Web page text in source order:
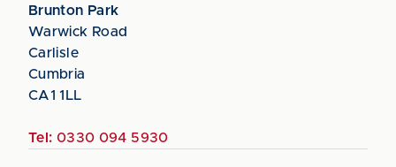
Brunton Park
Warwick Road
Carlisle
Cumbria
CA1 1LL
Tel: 0330 094 5930